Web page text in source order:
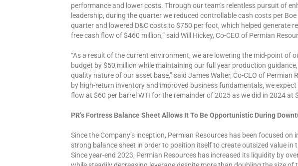
performance and lower costs. Through our team’s relentless pursuit of
leadership, during the quarter we reduced controllable cash costs per
quarter and lowered D&C costs to $750 per foot, which helped generate
free cash flow of $460 million,” said Will Hickey, Co-CEO of Permian
“As a result of the current environment, we are lowering the mid-point of
budget by $50 million while maintaining our full year production
quality nature of our asset base,” said James Walter, Co-CEO of Permian
by high-return inventory and improved business fundamentals, we
flow at $60 per barrel WTI for the remainder of 2025 as we did in 2024 at
PR’s Fortress Balance Sheet Allows It To Be Opportunistic During
Since the Company’s inception, Permian Resources has been focused on
strong balance sheet in order to position itself to create outsized value in
Since year-end 2023, Permian Resources has increased its liquidity by